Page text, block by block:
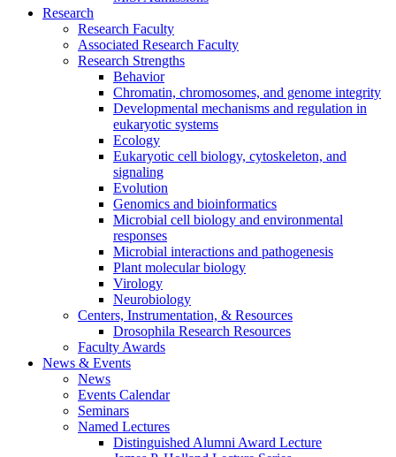
Research
Research Faculty
Associated Research Faculty
Research Strengths
Behavior
Chromatin, chromosomes, and genome integrity
Developmental mechanisms and regulation in
eukaryotic systems
Ecology
Eukaryotic cell biology, cytoskeleton, and
signaling
Evolution
Genomics and bioinformatics
Microbial cell biology and environmental
responses
Microbial interactions and pathogenesis
Plant molecular biology
Virology
Neurobiology
Centers, Instrumentation, & Resources
Drosophila Research Resources
Faculty Awards
News & Events
News
Events Calendar
Seminars
Named Lectures
Distinguished Alumni Award Lecture